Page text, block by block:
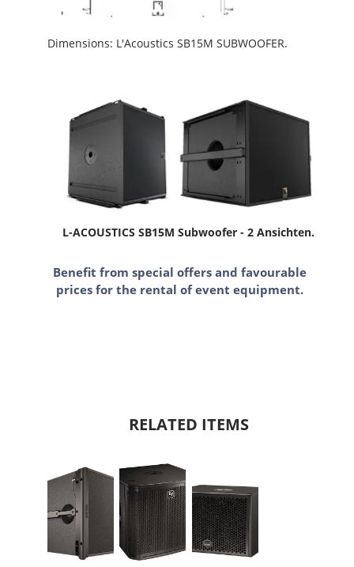
Dimensions: L'Acoustics SB15M SUBWOOFER.
L-ACOUSTICS SB15M Subwoofer - 2 Ansichten.
Benefit from special offers and favourable
prices for the rental of event equipment.
RELATED ITEMS